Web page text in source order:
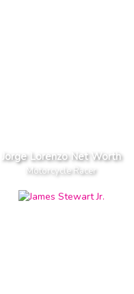
Jorge Lorenzo Net Worth
Motorcycle Racer